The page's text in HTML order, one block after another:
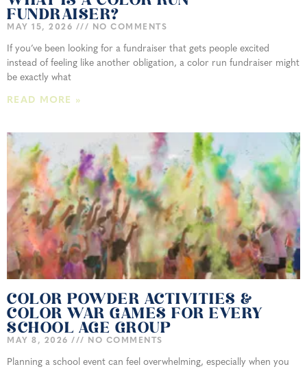
FUNDRAISER?
MAY 15, 2026 NO COMMENTS
If you’ve been looking for a fundraiser that gets people excited
instead of feeling like another obligation, a color run fundraiser might
be exactly what
READ MORE »
COLOR POWDER ACTIVITIES &
COLOR WAR GAMES FOR EVERY
SCHOOL AGE GROUP
MAY 8, 2026 NO COMMENTS
Planning a school event can feel overwhelming, especially when you